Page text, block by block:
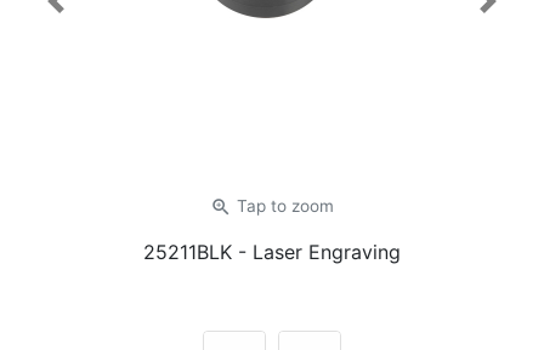
zoom_in Tap to zoom
25211BLK - Laser Engraving
Previous Next